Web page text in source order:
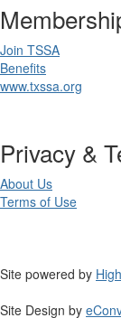
Join TSSA
Benefits
www.txssa.org
Privacy &
About Us
Terms of Use
Site powered by
Site Design by